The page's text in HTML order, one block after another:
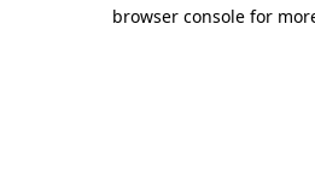
browser console for